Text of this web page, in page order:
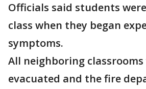
Officials said students
class when they began
symptoms.
All neighboring classrooms
evacuated and the fire